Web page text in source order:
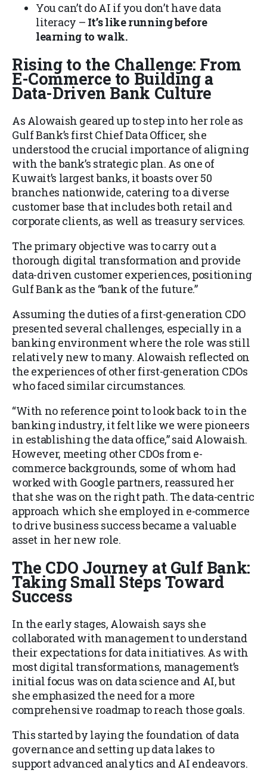
You can’t do AI if you don’t have data
literacy – It’s like running before
learning to walk.
Rising to the Challenge: From
E-Commerce to Building a
Data-Driven Bank Culture
As Alowaish geared up to step into her role as
Gulf Bank’s first Chief Data Officer, she
understood the crucial importance of aligning
with the bank’s strategic plan. As one of
Kuwait’s largest banks, it boasts over 50
branches nationwide, catering to a diverse
customer base that includes both retail and
corporate clients, as well as treasury services.
The primary objective was to carry out a
thorough digital transformation and provide
data-driven customer experiences, positioning
Gulf Bank as the “bank of the future.”
Assuming the duties of a first-generation CDO
presented several challenges, especially in a
banking environment where the role was still
relatively new to many. Alowaish reflected on
the experiences of other first-generation CDOs
who faced similar circumstances.
“With no reference point to look back to in the
banking industry, it felt like we were pioneers
in establishing the data office,” said Alowaish.
However, meeting other CDOs from e-
commerce backgrounds, some of whom had
worked with Google partners, reassured her
that she was on the right path. The data-centric
approach which she employed in e-commerce
to drive business success became a valuable
asset in her new role.
The CDO Journey at Gulf Bank:
Taking Small Steps Toward
Success
In the early stages, Alowaish says she
collaborated with management to understand
their expectations for data initiatives. As with
most digital transformations, management’s
initial focus was on data science and AI, but
she emphasized the need for a more
comprehensive roadmap to reach those goals.
This started by laying the foundation of data
governance and setting up data lakes to
support advanced analytics and AI endeavors.